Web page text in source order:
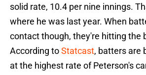
solid rate, 10.4 per nine innings.
where he was last year. When
contact though, they're hitting the
According toStatcast, batters are
at the highest rate of Peterson's